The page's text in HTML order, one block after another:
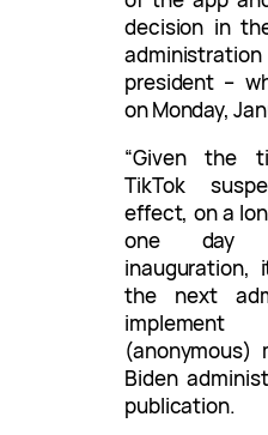
decision in
president –
on Monday,
“Given the
TikTok
effect, on a
one day
the next
(anonymous)
Biden
publication.